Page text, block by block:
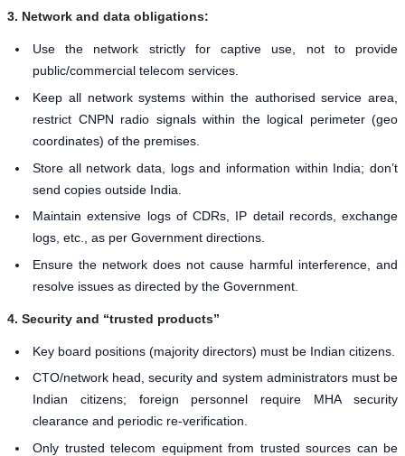
3. Network and data obligations:
Use the network strictly for captive use, not to provide
public/commercial telecom services.
Keep all network systems within the authorised service area,
restrict CNPN radio signals within the logical perimeter (geo
coordinates) of the premises.
Store all network data, logs and information within India; don’t
send copies outside India.
Maintain extensive logs of CDRs, IP detail records, exchange
logs, etc., as per Government directions.
Ensure the network does not cause harmful interference, and
resolve issues as directed by the Government.
4. Security and “trusted products”
Key board positions (majority directors) must be Indian citizens.
CTO/network head, security and system administrators must be
Indian citizens; foreign personnel require MHA security
clearance and periodic re-verification.
Only trusted telecom equipment from trusted sources can be